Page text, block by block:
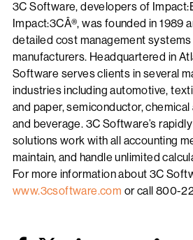
3C Software, developers of
Impact:3CÂ®, was founded in 1989
detailed cost management
manufacturers. Headquartered in
Software serves clients in several
industries including automotive,
and paper, semiconductor,
and beverage. 3C Software’s
solutions work with all accounting
maintain, and handle unlimited
For more information about 3C
www.3csoftware.com or call 800-